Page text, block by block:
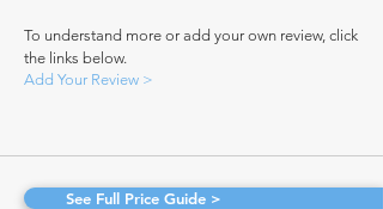
To understand more or add your own review, click
the links below.
Add Your Review >
See Full Price Guide >